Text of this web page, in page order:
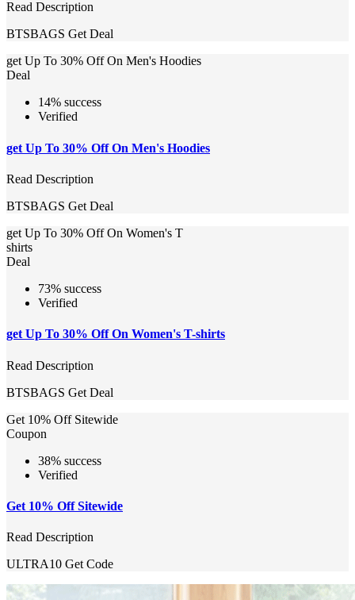
Read Description
BTSBAGS Get Deal
get Up To 30% Off On Men's Hoodies
Deal
14% success
Verified
get Up To 30% Off On Men's Hoodies
Read Description
BTSBAGS Get Deal
get Up To 30% Off On Women's T
shirts
Deal
73% success
Verified
get Up To 30% Off On Women's T-shirts
Read Description
BTSBAGS Get Deal
Get 10% Off Sitewide
Coupon
38% success
Verified
Get 10% Off Sitewide
Read Description
ULTRA10 Get Code